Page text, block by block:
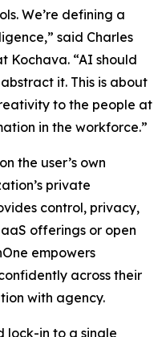
We’re defining a
said Charles
Kochava. “AI should
it. This is about
to the people at
in the workforce.”
the user’s own
private
control, privacy,
offerings or open
empowers
across their
with agency.
lock-in to a single